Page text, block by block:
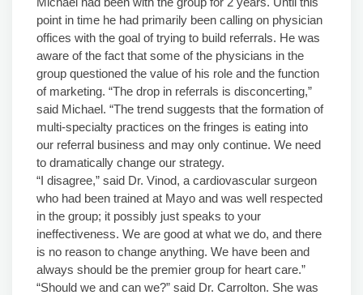
point in time he had primarily been calling on physician
offices with the goal of trying to build referrals. He was
aware of the fact that some of the physicians in the
group questioned the value of his role and the function
of marketing. “The drop in referrals is disconcerting,”
said Michael. “The trend suggests that the formation of
multi-specialty practices on the fringes is eating into
our referral business and may only continue. We need
to dramatically change our strategy.
“I disagree,” said Dr. Vinod, a cardiovascular surgeon
who had been trained at Mayo and was well respected
in the group; it possibly just speaks to your
ineffectiveness. We are good at what we do, and there
is no reason to change anything. We have been and
always should be the premier group for heart care.”
“Should we and can we?” said Dr. Carrolton. She was